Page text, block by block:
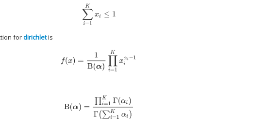
∑i=
fordirichletis
)∏ 1Kxiα
KΓ(αi) Γ ∑i=1Kα